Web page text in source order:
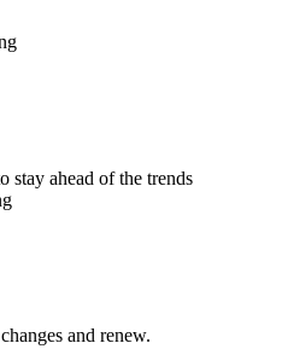
stay ahead of the trends
and renew.